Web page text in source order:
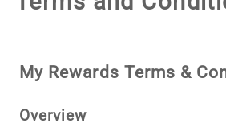
My Rewards Terms &
Overview